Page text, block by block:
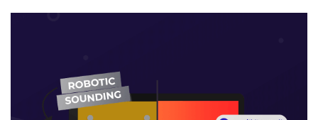
Automate visitor retention
Surprise and delight readers (rather than demand
their email address)